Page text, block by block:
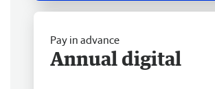
Pay in advance
Annual digital